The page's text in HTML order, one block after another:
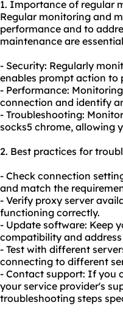
1. Importance of regular
Regular monitoring and
performance and to
maintenance are
- Security: Regularly
enables prompt action to
- Performance:
connection and identify
- Troubleshooting:
socks5 chrome, allowing
2. Best practices for
- Check connection
and match the
- Verify proxy server
functioning correctly.
- Update software: Keep
compatibility and
- Test with different
connecting to different
- Contact support: If you
your service provider's
troubleshooting steps